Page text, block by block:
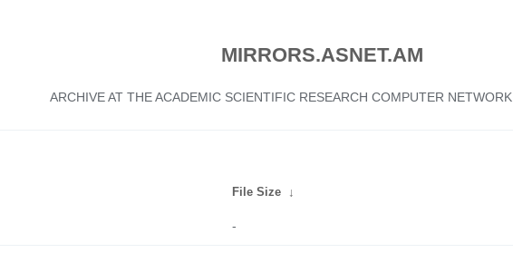
MIRRORS.ASNET.AM
ARCHIVE AT THE ACADEMIC SCIENTIFIC RESEARCH COMPUTER
File Size ↓
-